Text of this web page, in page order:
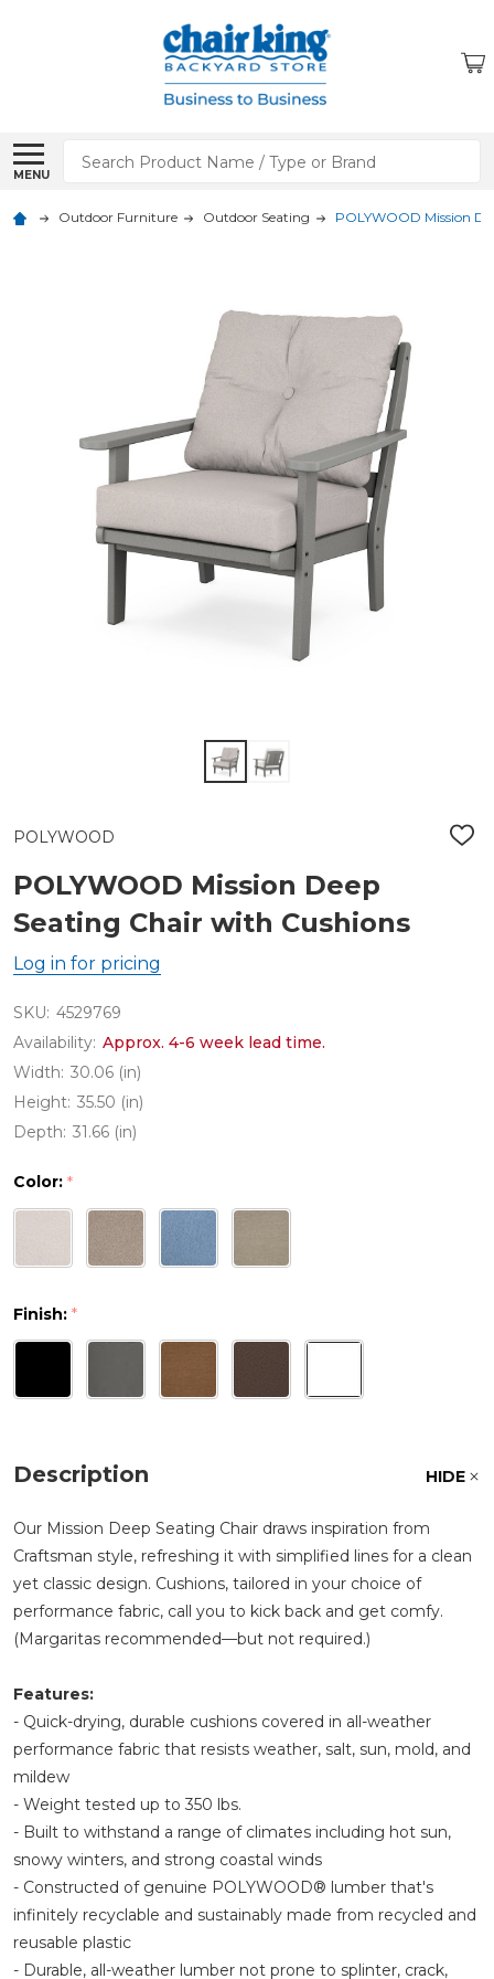
MENU
Search
Outdoor Furniture Outdoor Seating POLYWOOD Mission
POLYWOOD
ADD
POLYWOOD Mission Deep
Seating Chair with Cushions
Log in for pricing
SKU: 4529769
Availability: Approx. 4-6 week lead time.
Width: 30.06 (in)
Height: 35.50 (in)
Depth: 31.66 (in)
Color: *
Finish: *
Description HIDE
Our Mission Deep Seating Chair draws inspiration from
Craftsman style, refreshing it with simplified lines for a clean
yet classic design. Cushions, tailored in your choice of
performance fabric, call you to kick back and get comfy.
(Margaritas recommended—but not required.)
Features:
- Quick-drying, durable cushions covered in all-weather
performance fabric that resists weather, salt, sun, mold, and
mildew
- Weight tested up to 350 lbs.
- Built to withstand a range of climates including hot sun,
snowy winters, and strong coastal winds
- Constructed of genuine POLYWOOD® lumber that's
infinitely recyclable and sustainably made from recycled and
reusable plastic
- Durable, all-weather lumber not prone to splinter, crack,